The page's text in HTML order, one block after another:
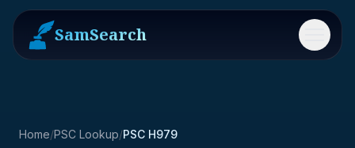
SamSearch Menu
Home/PSC Lookup/PSC H979